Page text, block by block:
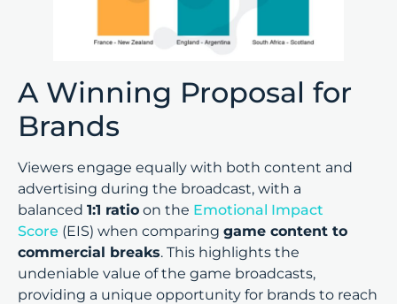
A Winning Proposal for
Brands
Viewers engage equally with both content and
advertising during the broadcast, with a
balanced 1:1 ratio on the Emotional Impact
Score (EIS) when comparing game content to
commercial breaks. This highlights the
undeniable value of the game broadcasts,
providing a unique opportunity for brands to reach